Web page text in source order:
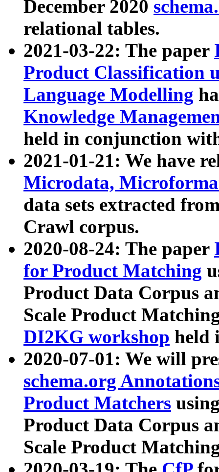
December 2020
relational tables.
2021-03-22: The paper
Product Classification
Language Modelling
Knowledge
held in conjunction
2021-01-21: We have
Microdata,
data sets extracted
Crawl corpus.
2020-08-24: The paper
for Product Matching
Product Data Corpus
Scale Product
DI2KG workshop held
2020-07-01: We will
schema.org
Product Matchers
Product Data Corpus
Scale Product